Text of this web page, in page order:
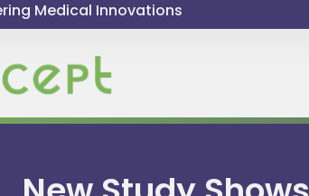
Medical Innovations